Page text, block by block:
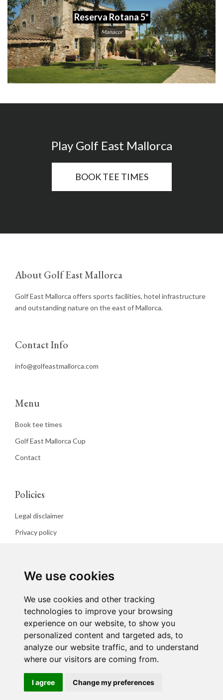
We use cookies
We use cookies and other tracking
technologies to improve your browsing
experience on our website, to show you
personalized content and targeted ads, to
analyze our website traffic, and to understand
where our visitors are coming from.
I agree Change my preferences
Reserva Rotana 5*
Manacor
Play Golf East Mallorca
BOOK TEE TIMES
About Golf East Mallorca
Golf East Mallorca offers sports facilities, hotel infrastructure
and outstanding nature on the east of Mallorca.
Contact Info
info@golfeastmallorca.com
Menu
Book tee times
Golf East Mallorca Cup
Contact
Policies
Legal disclaimer
Privacy policy